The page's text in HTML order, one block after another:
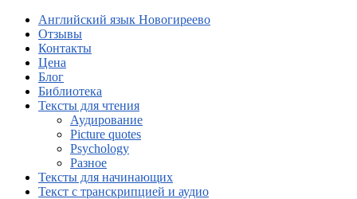
Английский язык Новогиреево
Отзывы
Контакты
Цена
Блог
Библиотека
Тексты для чтения
Аудирование
Picture quotes
Psychology
Разное
Тексты для начинающих
Текст с транскрипцией и аудио